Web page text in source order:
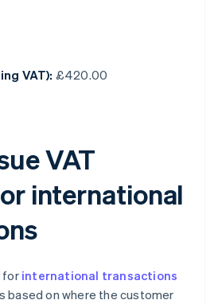
VAT): £420.00
VAT
international
for international transactions
based on where the customer